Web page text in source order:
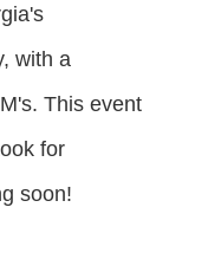
with a
This event
for
soon!